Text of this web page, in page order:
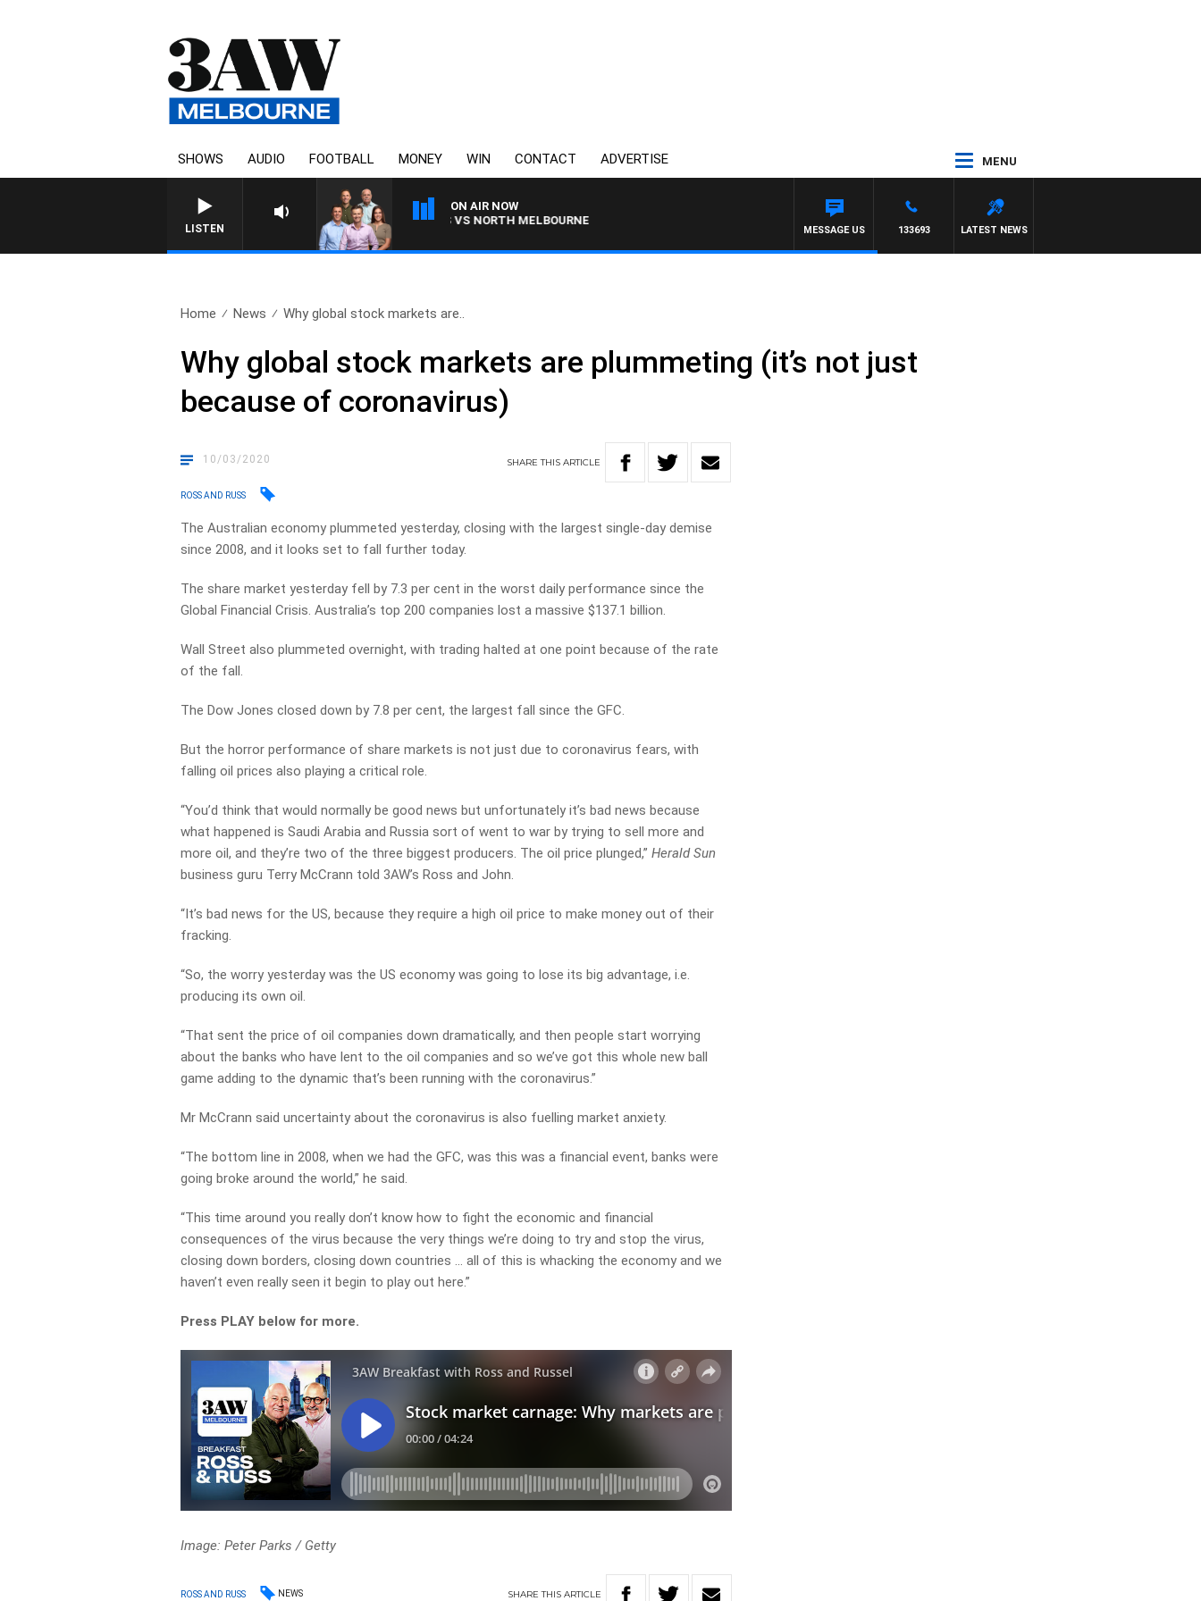
SHOWS AUDIO FOOTBALL MONEY WIN CONTACT ADVERTISE MENU
LISTEN
ON AIR NOW
3AW FOOTBALL WITH WESTERN BULLDOGS VS NORTH MELBOURNE
LATEST NEWS
133693
MESSAGE US
Home News Why global stock markets are..
Why global stock markets are plummeting (it’s not just
because of coronavirus)
10/03/2020 SHARETHISARTICLE
ROSS AND RUSS
The Australian economy plummeted yesterday, closing with the largest single-day demise
since 2008, and it looks set to fall further today.
The share market yesterday fell by 7.3 per cent in the worst daily performance since the
Global Financial Crisis. Australia’s top 200 companies lost a massive $137.1 billion.
Wall Street also plummeted overnight, with trading halted at one point because of the rate
of the fall.
The Dow Jones closed down by 7.8 per cent, the largest fall since the GFC.
But the horror performance of share markets is not just due to coronavirus fears, with
falling oil prices also playing a critical role.
“You’d think that would normally be good news but unfortunately it’s bad news because
what happened is Saudi Arabia and Russia sort of went to war by trying to sell more and
more oil, and they’re two of the three biggest producers. The oil price plunged,”Herald Sun
business guru Terry McCrann told 3AW’s Ross and John.
“It’s bad news for the US, because they require a high oil price to make money out of their
fracking.
“So, the worry yesterday was the US economy was going to lose its big advantage, i.e.
producing its own oil.
“That sent the price of oil companies down dramatically, and then people start worrying
about the banks who have lent to the oil companies and so we’ve got this whole new ball
game adding to the dynamic that’s been running with the coronavirus.”
Mr McCrann said uncertainty about the coronavirus is also fuelling market anxiety.
“The bottom line in 2008, when we had the GFC, was this was a financial event, banks were
going broke around the world,” he said.
“This time around you really don’t know how to fight the economic and financial
consequences of the virus because the very things we’re doing to try and stop the virus,
closing down borders, closing down countries … all of this is whacking the economy and we
haven’t even really seen it begin to play out here.”
Press PLAY below for more.
Image: Peter Parks / Getty
ROSS AND RUSS NEWS SHARETHIS ARTICLE